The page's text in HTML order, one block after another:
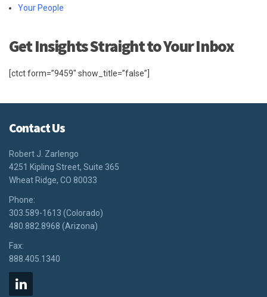
Your People
Get Insights Straight to Your Inbox
[ctct form=”9459″ show_title=”false”]
Contact Us
Robert J. Zarlengo
4251 Kipling Street, Suite 365
Wheat Ridge, CO 80033
Phone:
303.589-1613 (Colorado)
480.882.8968 (Arizona)
Fax:
888.405.1340